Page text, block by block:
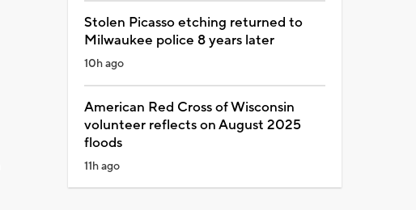
Stolen Picasso etching returned to
Milwaukee police 8 years later
10h ago
American Red Cross of Wisconsin
volunteer reflects on August 2025
floods
11h ago